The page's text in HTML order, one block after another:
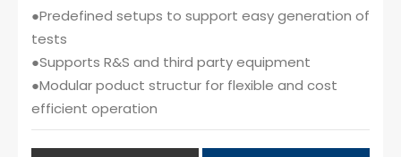
●Predefined setups to support easy generation of
tests
●Supports R&S and third party equipment
●Modular poduct structur for flexible and cost
efficient operation